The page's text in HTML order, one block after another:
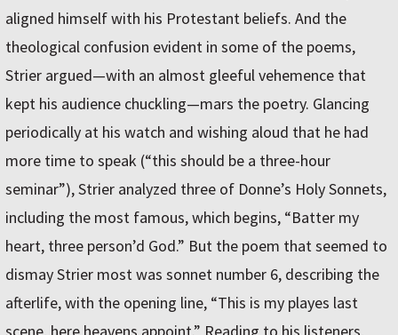
aligned himself with his Protestant beliefs. And the
theological confusion evident in some of the poems,
Strier argued—with an almost gleeful vehemence that
kept his audience chuckling—mars the poetry. Glancing
periodically at his watch and wishing aloud that he had
more time to speak (“this should be a three-hour
seminar”), Strier analyzed three of Donne’s Holy Sonnets,
including the most famous, which begins, “Batter my
heart, three person’d God.” But the poem that seemed to
dismay Strier most was sonnet number 6, describing the
afterlife, with the opening line, “This is my playes last